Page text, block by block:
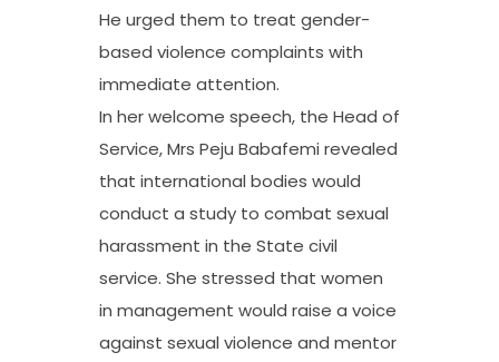
He urged them to treat gender-
based violence complaints with
immediate attention.
In her welcome speech, the Head of
Service, Mrs Peju Babafemi revealed
that international bodies would
conduct a study to combat sexual
harassment in the State civil
service. She stressed that women
in management would raise a voice
against sexual violence and mentor